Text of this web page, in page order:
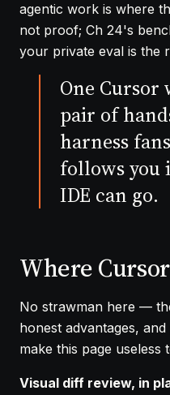
agentic work is where
not proof; Ch 24's
your private eval is the
One Cursor
pair of
harness
follows you
IDE can go.
Where
No strawman here —
honest advantages,
make this page useless
Visual diff review, in